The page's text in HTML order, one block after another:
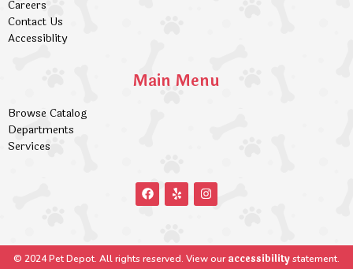
Careers
Contact Us
Accessiblity
Main Menu
Browse Catalog
Departments
Services
© 2024 Pet Depot. All rights reserved. View ouraccessibilitystatement.